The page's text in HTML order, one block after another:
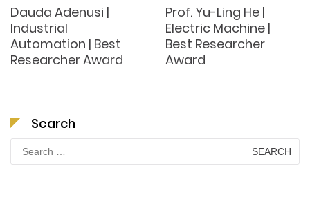
Dauda Adenusi |
Industrial
Automation | Best
Researcher Award
Prof. Yu-Ling He |
Electric Machine |
Best Researcher
Award
Search
Search
for: